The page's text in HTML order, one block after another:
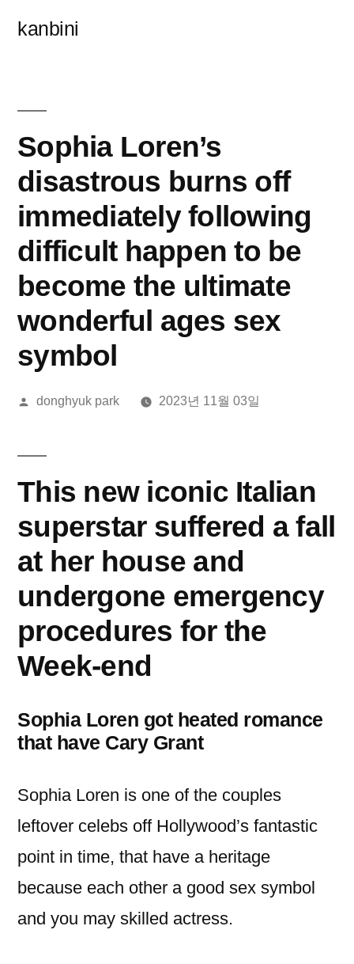
kanbini
Sophia Loren’s
disastrous burns off
immediately following
difficult happen to be
become the ultimate
wonderful ages sex
symbol
올
donghyuk park 2023년 11월 03일
This new iconic Italian
superstar suffered a fall
at her house and
undergone emergency
procedures for the
Week-end
Sophia Loren got heated romance
that have Cary Grant
Sophia Loren is one of the couples
leftover celebs off Hollywood’s fantastic
point in time, that have a heritage
because each other a good sex symbol
and you may skilled actress.